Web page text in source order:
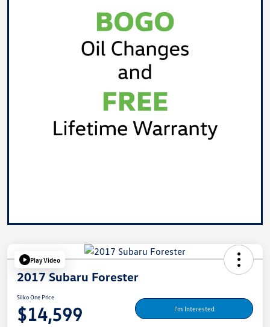
Play Video
2017 Subaru Forester
Silko One Price
$14,599 I'm Interested